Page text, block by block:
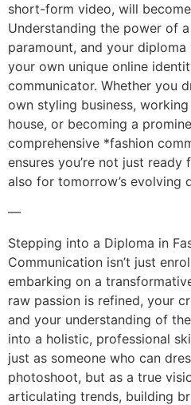
short-form video, will
Understanding the power of
paramount, and your
your own unique online
communicator. Whether you
own styling business,
house, or becoming a
comprehensive *fashion
ensures you’re not just ready
also for tomorrow’s evolving
—
Stepping into a Diploma in
Communication isn’t just
embarking on a
raw passion is refined, your
and your understanding of
into a holistic, professional
just as someone who can
photoshoot, but as a true
articulating trends, building